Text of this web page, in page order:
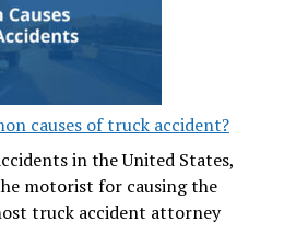
causes of truck accident?
in the United States,
motorist for causing the
truck accident attorney